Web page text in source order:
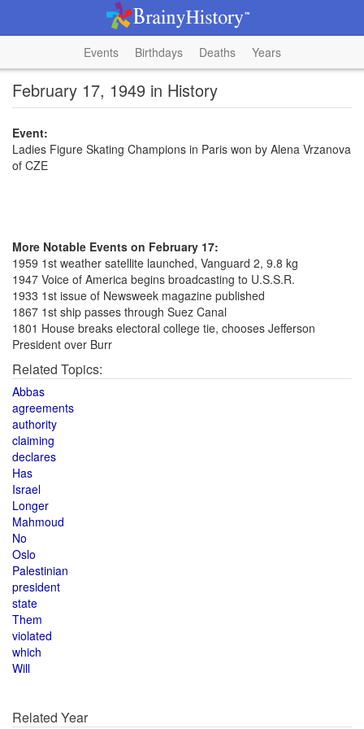
Events Birthdays Deaths Years
February 17, 1949 in History
Event:
Ladies Figure Skating Champions in Paris won by Alena Vrzanova
of CZE
More Notable Events on February 17:
1959 1st weather satellite launched, Vanguard 2, 9.8 kg
1947 Voice of America begins broadcasting to U.S.S.R.
1933 1st issue of Newsweek magazine published
1867 1st ship passes through Suez Canal
1801 House breaks electoral college tie, chooses Jefferson
President over Burr
Related Topics:
Abbas
agreements
authority
claiming
declares
Has
Israel
Longer
Mahmoud
No
Oslo
Palestinian
president
state
Them
violated
which
Will
Related Year